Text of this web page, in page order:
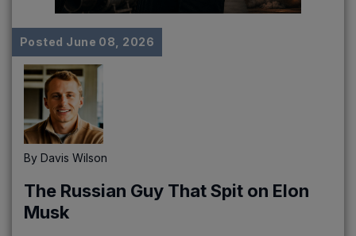
Posted June 08, 2026
By Davis Wilson
The Russian Guy That Spit on Elon
Musk